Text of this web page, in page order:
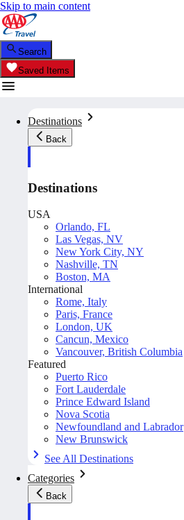
Skip to main content
Search
Saved Items
Destinations
Back
Destinations
USA
Orlando, FL
Las Vegas, NV
New York City, NY
Nashville, TN
Boston, MA
International
Rome, Italy
Paris, France
London, UK
Cancun, Mexico
Vancouver, British Columbia
Featured
Puerto Rico
Fort Lauderdale
Prince Edward Island
Nova Scotia
Newfoundland and Labrador
New Brunswick
See All Destinations
Categories
Back